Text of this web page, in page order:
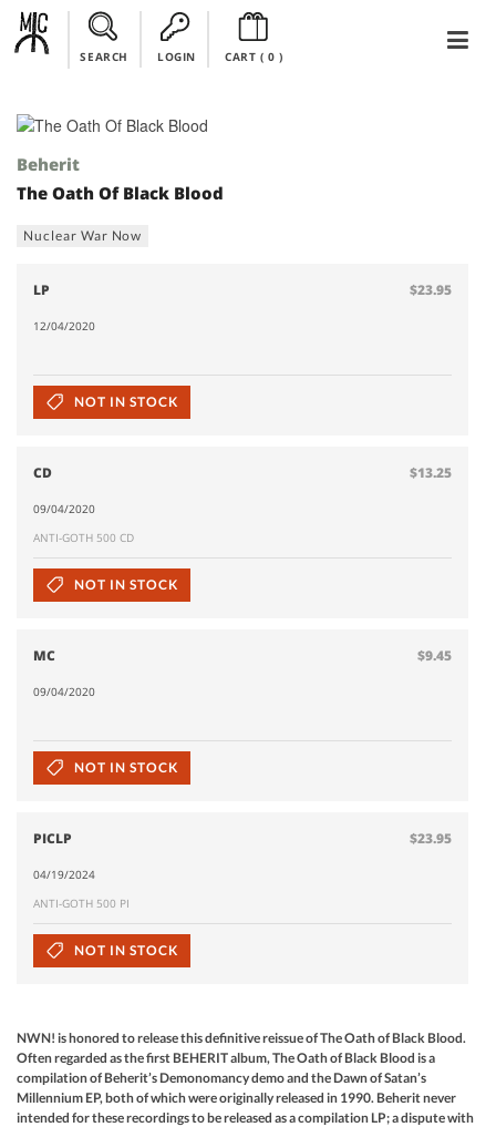
SEARCH LOGIN CART ( 0)
Beherit
The Oath Of Black Blood
Nuclear War Now
LP $23.95
12/04/2020
NOT IN STOCK
CD $13.25
09/04/2020
ANTI-GOTH 500 CD
NOT IN STOCK
MC $9.45
09/04/2020
NOT IN STOCK
PICLP $23.95
04/19/2024
ANTI-GOTH 500 PI
NOT IN STOCK
NWN! is honored to release this definitive reissue of The Oath of Black Blood.
Often regarded as the first BEHERIT album, The Oath of Black Blood is a
compilation of Beherit’s Demonomancy demo and the Dawn of Satan’s
Millennium EP, both of which were originally released in 1990. Beherit never
intended for these recordings to be released as a compilation LP; a dispute with